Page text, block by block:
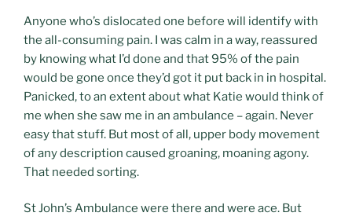
Anyone who’s dislocated one before will identify with
the all-consuming pain. I was calm in a way, reassured
by knowing what I’d done and that 95% of the pain
would be gone once they’d got it put back in in hospital.
Panicked, to an extent about what Katie would think of
me when she saw me in an ambulance – again. Never
easy that stuff. But most of all, upper body movement
of any description caused groaning, moaning agony.
That needed sorting.
St John’s Ambulance were there and were ace. But